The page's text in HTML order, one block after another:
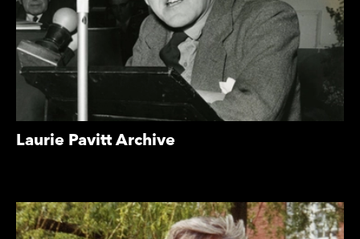
Laurie Pavitt Archive